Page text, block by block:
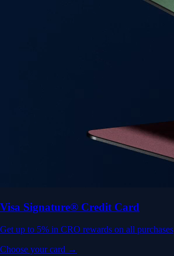
Visa Signature® Credit Card
Get up to 5% in CRO rewards on all purchases
Choose your card →